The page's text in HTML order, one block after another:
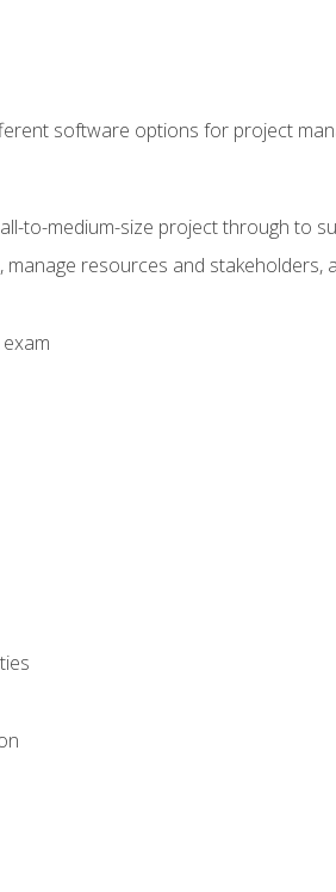
software options for project
to-medium-size project through to
resources and